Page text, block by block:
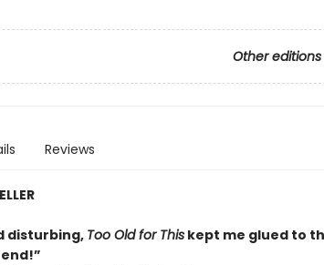
Other editions
Reviews
disturbing, Too Old for Thiskept me glued to